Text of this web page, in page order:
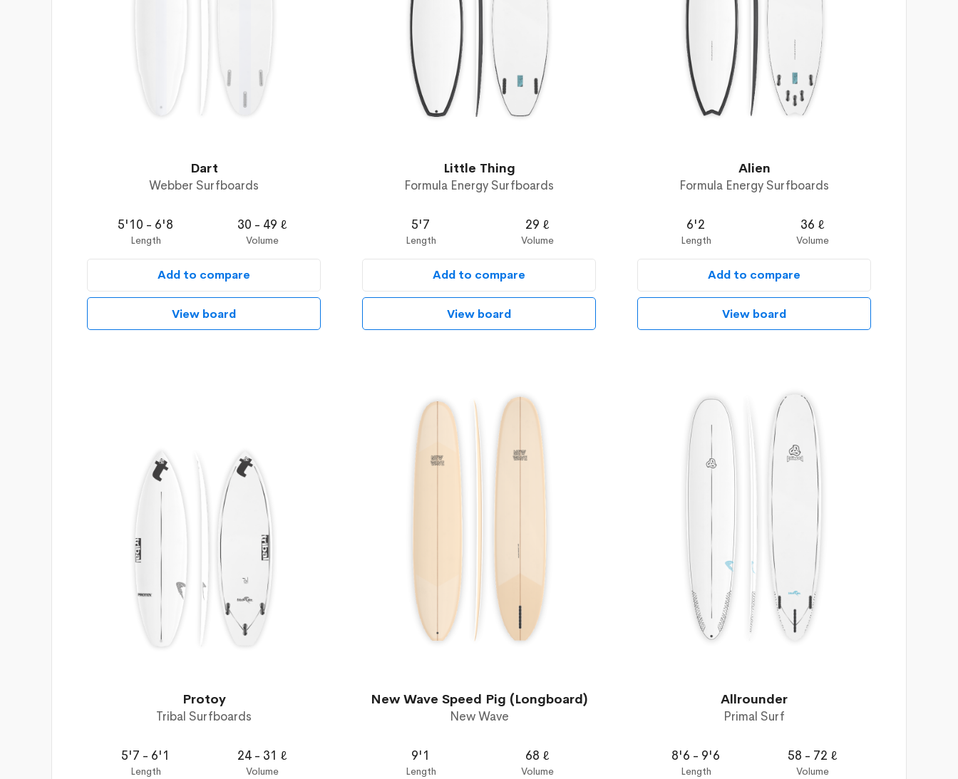
Dart
Webber Surfboards
5'10 - 6'8
Length
30 - 49 ℓ
Volume
Add to compare
View board
Little Thing
Formula Energy Surfboards
5'7
Length
29 ℓ
Volume
Add to compare
View board
Alien
Formula Energy Surfboards
6'2
Length
36 ℓ
Volume
Add to compare
View board
Protoy
Tribal Surfboards
5'7 - 6'1
Length
24 - 31 ℓ
Volume
New Wave Speed Pig (Longboard)
New Wave
9'1
Length
68 ℓ
Volume
Allrounder
Primal Surf
8'6 - 9'6
Length
58 - 72 ℓ
Volume